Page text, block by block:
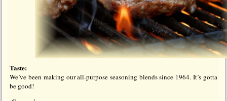
Taste:
We’ve been making our all-purpose seasoning blends since 1964. It’s gotta
be good!